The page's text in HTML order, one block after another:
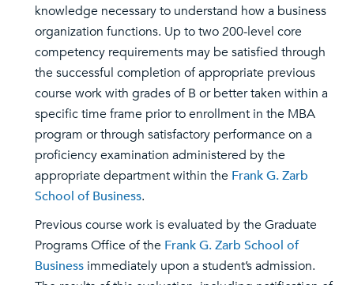
knowledge necessary to understand how a business
organization functions. Up to two 200-level core
competency requirements may be satisfied through
the successful completion of appropriate previous
course work with grades of B or better taken within a
specific time frame prior to enrollment in the MBA
program or through satisfactory performance on a
proficiency examination administered by the
appropriate department within the Frank G. Zarb
School of Business.
Previous course work is evaluated by the Graduate
Programs Office of the Frank G. Zarb School of
Business immediately upon a student’s admission.